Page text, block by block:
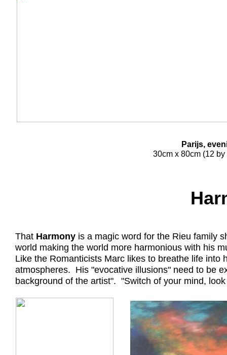
Parijs,
30cm x 80cm (12
That Harmony is a magic word for the Rieu family
world making the world more harmonious with his
Like the Romanticists Marc likes to breathe life
atmospheres. His "evocative illusions" need to be
background of the artist". "Switch of your mind,